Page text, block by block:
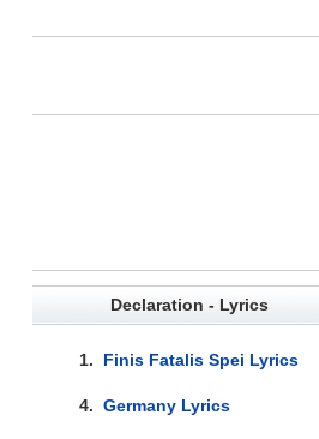
Declaration - Lyrics
1. Finis Fatalis Spei Lyrics
4. Germany Lyrics